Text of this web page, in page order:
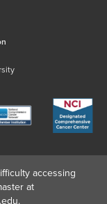
accessing
at
.